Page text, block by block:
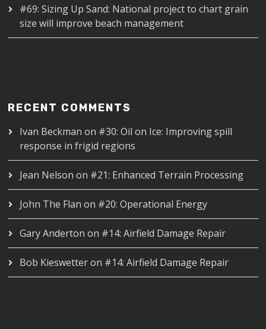
#69: Sizing Up Sand: National project to chart grain
size will improve beach management
RECENT COMMENTS
Ivan Beckman on #30: Oil on Ice: Improving spill
response in frigid regions
Jean Nelson on #21: Enhanced Terrain Processing
John The Flan on #20: Operational Energy
Gary Anderton on #14: Airfield Damage Repair
Bob Kieswetteron #14: Airfield Damage Repair